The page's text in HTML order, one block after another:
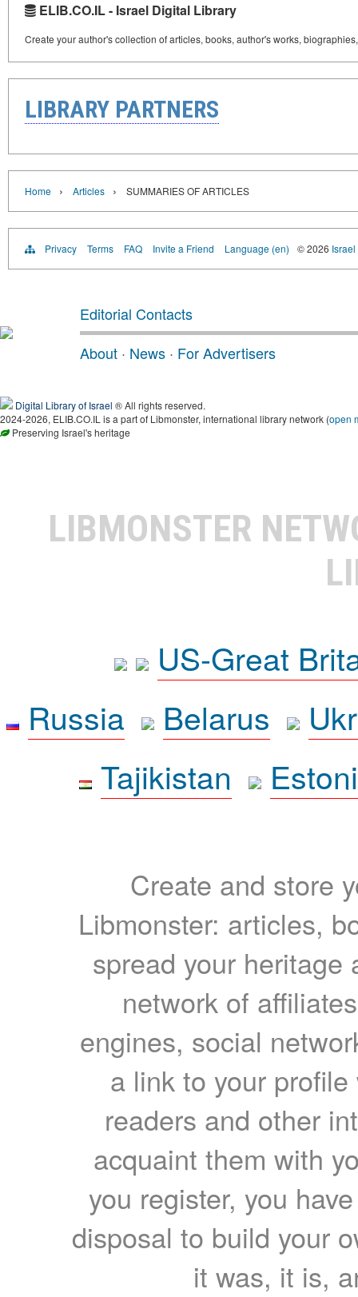
ELIB.CO.IL - Israel Digital Library
Create your author's collection of articles, books, author's works,
LIBRARY PARTNERS
Home › Articles › SUMMARIES OF ARTICLES
Privacy Terms FAQ Invite a Friend Language (en) © 2026
Editorial Contacts
About · News · For Advertisers
Digital Library of Israel ® All rights reserved.
2024-2026, ELIB.CO.IL is a part of Libmonster, international library network (open
Preserving Israel's heritage
LIBMONSTER
US-Great
Russia
Belarus
Tajikistan
Create and store
Libmonster: articles,
spread your heritage
network of
engines, social
a link to your
readers and other
acquaint them with
you register, you
disposal to build your
it was, it is,